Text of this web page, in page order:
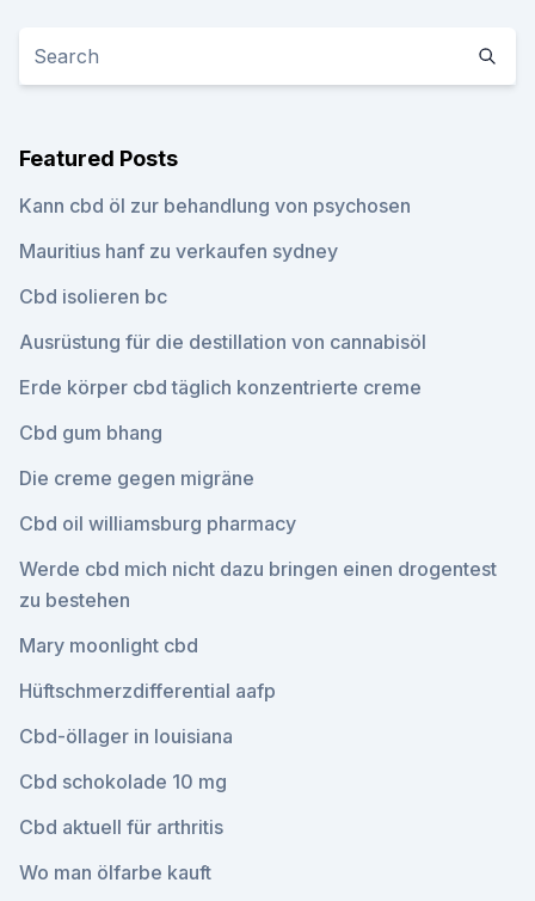
Featured Posts
Kann cbd öl zur behandlung von psychosen
Mauritius hanf zu verkaufen sydney
Cbd isolieren bc
Ausrüstung für die destillation von cannabisöl
Erde körper cbd täglich konzentrierte creme
Cbd gum bhang
Die creme gegen migräne
Cbd oil williamsburg pharmacy
Werde cbd mich nicht dazu bringen einen drogentest
zu bestehen
Mary moonlight cbd
Hüftschmerzdifferential aafp
Cbd-öllager in louisiana
Cbd schokolade 10 mg
Cbd aktuell für arthritis
Wo man ölfarbe kauft